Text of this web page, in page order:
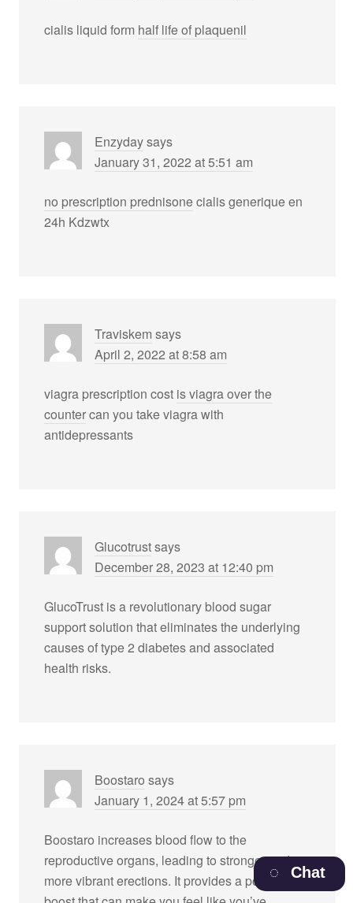
cialis liquid form half life of plaquenil
Enzydaysays
January 31, 2022 at 5:51 am
no prescription prednisonecialis generique en
24h Kdzwtx
Traviskem says
April 2, 2022 at 8:58 am
viagra prescription cost is viagra over the
countercan you take viagra with
antidepressants
Glucotrustsays
December 28, 2023 at 12:40 pm
GlucoTrust is a revolutionary blood sugar
support solution that eliminates the underlying
causes of type 2 diabetes and associated
health risks.
Boostaro says
January 1, 2024 at 5:57 pm
Boostaro increases blood flow to the
reproductive organs, leading to stronger and
more vibrant erections. It provides a powerfulChat